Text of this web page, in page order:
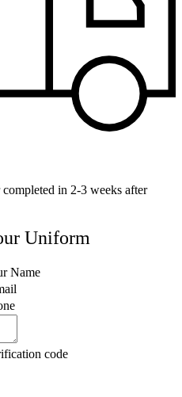
in 2-3 weeks after
Uniform
Name
code